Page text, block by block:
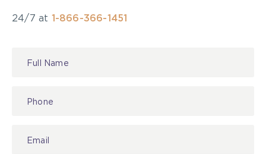
24/7 at 1-866-366-1451